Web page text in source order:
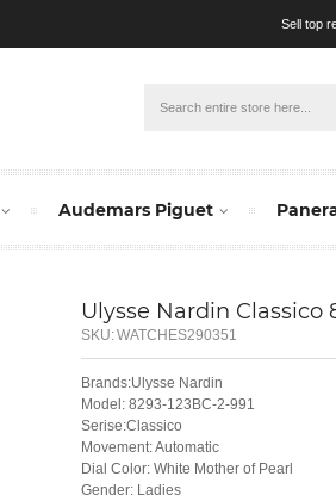
Sell top
Audemars Piguet
Ulysse Nardin Classico
SKU:WATCHES290351
Brands:Ulysse Nardin
Model: 8293-123BC-2-991
Serise:Classico
Movement: Automatic
Dial Color: White Mother of Pearl
Gender: Ladies